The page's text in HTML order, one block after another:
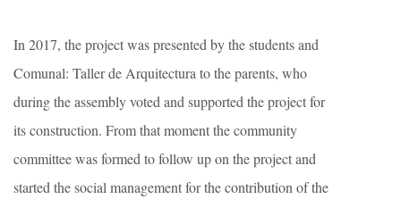
In 2017, the project was presented by the students and
Comunal: Taller de Arquitectura to the parents, who
during the assembly voted and supported the project for
its construction. From that moment the community
committee was formed to follow up on the project and
started the social management for the contribution of the